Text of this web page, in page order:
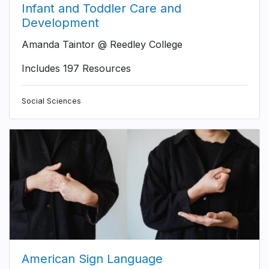
Infant and Toddler Care and
Development
Amanda Taintor @ Reedley College
Includes 197 Resources
Social Sciences
American Sign Language